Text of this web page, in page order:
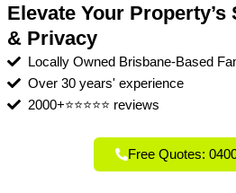
Elevate Your
& Privacy
Locally Owned Brisbane-Based
Over 30 years' experience
2000+⭐⭐⭐⭐⭐ reviews
Free Quotes: